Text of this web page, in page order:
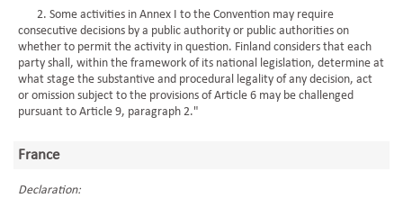
2. Some activities in Annex I to the Convention may require
consecutive decisions by a public authority or public authorities on
whether to permit the activity in question. Finland considers that each
party shall, within the framework of its national legislation, determine at
what stage the substantive and procedural legality of any decision, act
or omission subject to the provisions of Article 6 may be challenged
pursuant to Article 9, paragraph 2."
France
Declaration: